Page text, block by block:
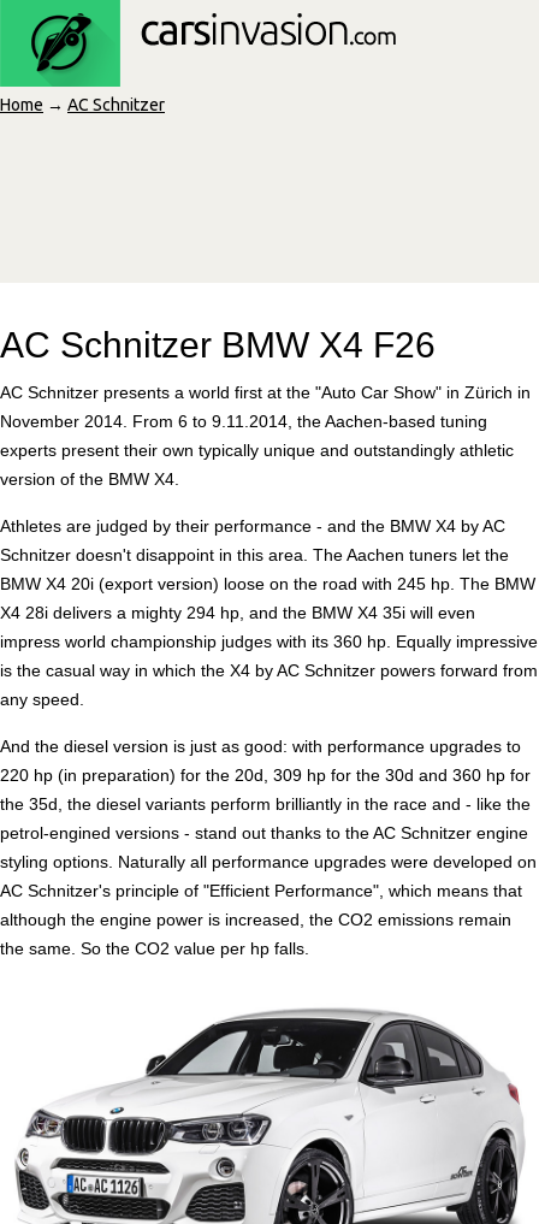
Home → AC Schnitzer
AC Schnitzer BMW X4 F26
AC Schnitzer presents a world first at the "Auto Car Show" in Zürich in
November 2014. From 6 to 9.11.2014, the Aachen-based tuning
experts present their own typically unique and outstandingly athletic
version of the BMW X4.
Athletes are judged by their performance - and the BMW X4 by AC
Schnitzer doesn't disappoint in this area. The Aachen tuners let the
BMW X4 20i (export version) loose on the road with 245 hp. The BMW
X4 28i delivers a mighty 294 hp, and the BMW X4 35i will even
impress world championship judges with its 360 hp. Equally impressive
is the casual way in which the X4 by AC Schnitzer powers forward from
any speed.
And the diesel version is just as good: with performance upgrades to
220 hp (in preparation) for the 20d, 309 hp for the 30d and 360 hp for
the 35d, the diesel variants perform brilliantly in the race and - like the
petrol-engined versions - stand out thanks to the AC Schnitzer engine
styling options. Naturally all performance upgrades were developed on
AC Schnitzer's principle of "Efficient Performance", which means that
although the engine power is increased, the CO2 emissions remain
the same. So the CO2 value per hp falls.